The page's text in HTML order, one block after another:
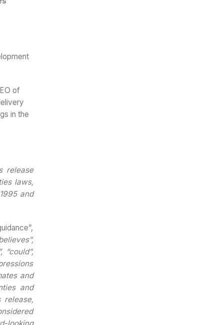
of
in the
release
laws,
and
and
and
release,